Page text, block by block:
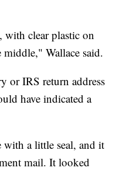
with clear plastic on
Wallace said.
or IRS return address
have indicated a
with a little seal, and it
mail. It looked